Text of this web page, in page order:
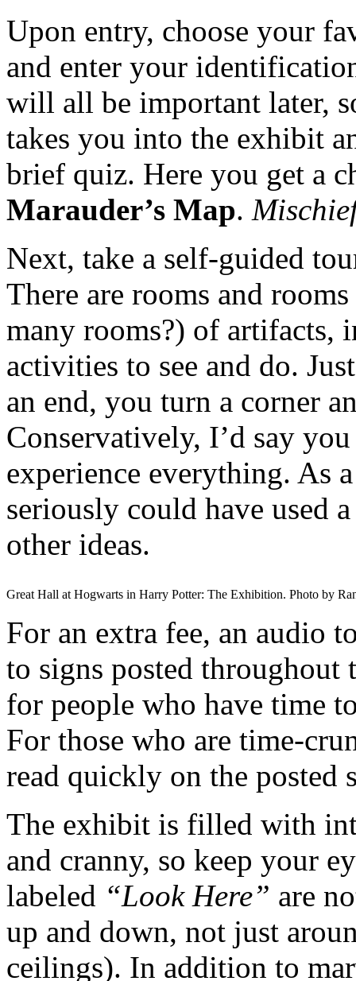
Upon entry, choose your
and enter your
will all be important later,
takes you into the exhibit
brief quiz. Here you get a
Marauder’s Map.
Next, take a self-guided
There are rooms and
many rooms?) of artifacts,
activities to see and do.
an end, you turn a corner
Conservatively, I’d say
experience everything. As
seriously could have used
other ideas.
Great Hall at Hogwarts in Harry Potter: The Exhibition. Photo by
For an extra fee, an audio
to signs posted
for people who have time
For those who are time-
read quickly on the posted
The exhibit is filled with
and cranny, so keep your
labeled “Look Here” are
up and down, not just
ceilings). In addition to